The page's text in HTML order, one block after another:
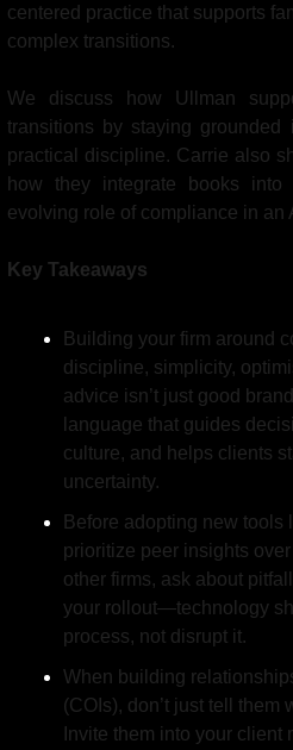
centered practice that supports
complex transitions.
We discuss how Ullman
transitions by staying grounded
practical discipline. Carrie also
how they integrate books
evolving role of compliance in an
Key Takeaways
Building your firm around
discipline, simplicity,
advice isn’t just good
language that guides
culture, and helps clients
uncertainty.
Before adopting new tools
prioritize peer insights
other firms, ask about
your rollout—technology
process, not disrupt it.
When building
(COIs), don’t just tell
Invite them into your client